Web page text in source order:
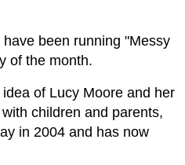
been running "Messy
of the month.
of Lucy Moore and her
children and parents,
in 2004 and has now